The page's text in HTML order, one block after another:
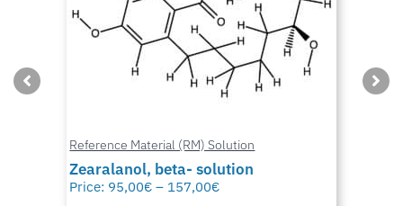
Reference Material (RM) Solution
Zearalanol, beta- solution
Price: 95,00€ – 157,00€